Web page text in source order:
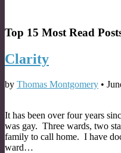
Top 15 Most Read
Clarity
by Thomas Montgomery •
It has been over four years
was gay. Three wards, two
family to call home. I have
ward…